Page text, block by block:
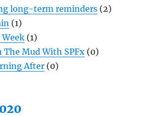
long-term reminders (2)
(1)
Week (1)
The Mud With SPFx (0)
After (0)